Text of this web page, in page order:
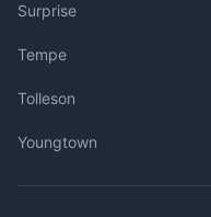
Surprise
Tempe
Tolleson
Youngtown